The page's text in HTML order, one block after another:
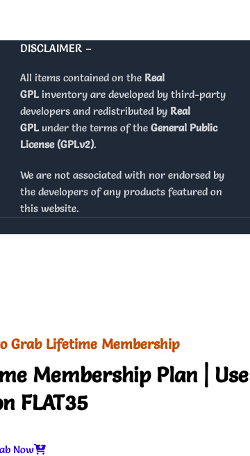
DISCLAIMER –
All items contained on the Real
GPLinventory are developed by third-party
developers and redistributed by Real
GPLunder the terms of the General Public
License (GPLv2).
We are not associated with nor endorsed by
the developers of any products featured on
this website.
Grab Lifetime Membership
Membership Plan | Use
FLAT35
Now